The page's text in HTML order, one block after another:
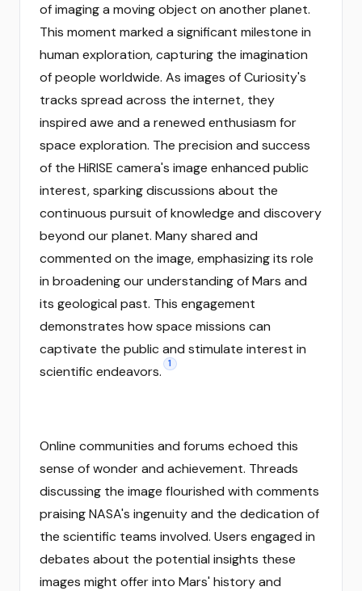
of imaging a moving object on another planet.
This moment marked a significant milestone in
human exploration, capturing the imagination
of people worldwide. As images of Curiosity's
tracks spread across the internet, they
inspired awe and a renewed enthusiasm for
space exploration. The precision and success
of the HiRISE camera's image enhanced public
interest, sparking discussions about the
continuous pursuit of knowledge and discovery
beyond our planet. Many shared and
commented on the image, emphasizing its role
in broadening our understanding of Mars and
its geological past. This engagement
demonstrates how space missions can
captivate the public and stimulate interest in
scientific endeavors.
1
Online communities and forums echoed this
sense of wonder and achievement. Threads
discussing the image flourished with comments
praising NASA's ingenuity and the dedication of
the scientific teams involved. Users engaged in
debates about the potential insights these
images might offer into Mars' history and